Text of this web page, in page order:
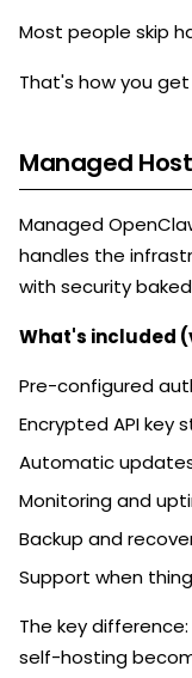
Most people skip
That's how you get
Managed
Managed
handles the
with security baked
What's included
Pre-configured
Encrypted API key
Automatic
Monitoring and
Backup and
Support when
The key
self-hosting